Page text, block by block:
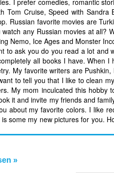
Tom Cruise, Speed with Sandra
Russian favorite movies are
any Russian movies at all?
Nemo, Ice Ages and Monster
to ask you do you read a lot and
all books I have. When I
My favorite writers are Pushkin,
to tell you that I like to clean
My mom inculcated this hobby
it and invite my friends and
about my favorite colors. I like
some my new pictures for you.
»